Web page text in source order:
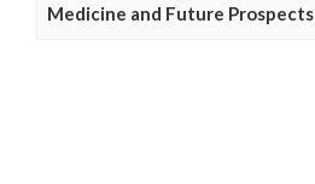
Medicine and Future Prospects